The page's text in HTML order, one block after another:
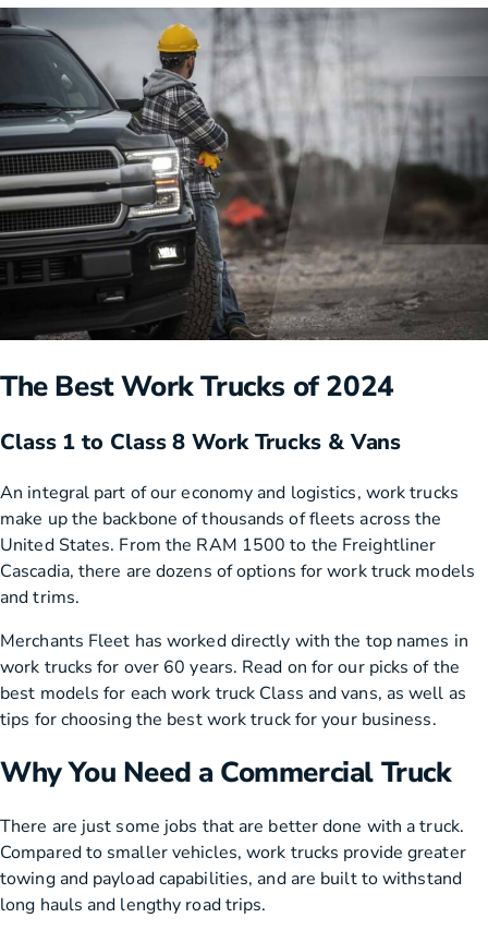
The Best Work Trucks of 2024
Class 1 to Class 8 Work Trucks & Vans
An integral part of our economy and logistics, work trucks
make up the backbone of thousands of fleets across the
United States. From the RAM 1500 to the Freightliner
Cascadia, there are dozens of options for work truck models
and trims.
Merchants Fleet has worked directly with the top names in
work trucks for over 60 years. Read on for our picks of the
best models for each work truck Class and vans, as well as
tips for choosing the best work truck for your business.
Why You Need a Commercial Truck
There are just some jobs that are better done with a truck.
Compared to smaller vehicles, work trucks provide greater
towing and payload capabilities, and are built to withstand
long hauls and lengthy road trips.